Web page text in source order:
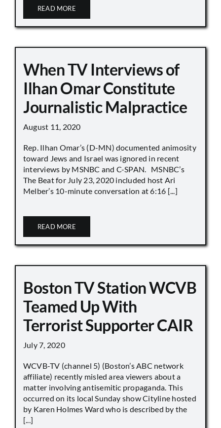
READ MORE
When TV Interviews of
Ilhan Omar Constitute
Journalistic Malpractice
August 11, 2020
Rep. Ilhan Omar’s (D-MN) documented animosity
toward Jews and Israel was ignored in recent
interviews by MSNBC and C-SPAN. MSNBC’s
The Beat for July 23, 2020 included host Ari
Melber’s 10-minute conversation at 6:16 [...]
READ MORE
Boston TV Station WCVB
Teamed Up With
Terrorist Supporter CAIR
July 7, 2020
WCVB-TV (channel 5) (Boston’s ABC network
affiliate) recently misled area viewers about a
matter involving antisemitic propaganda. This
occurred on its local Sunday show Cityline hosted
by Karen Holmes Ward who is described by the
[...]